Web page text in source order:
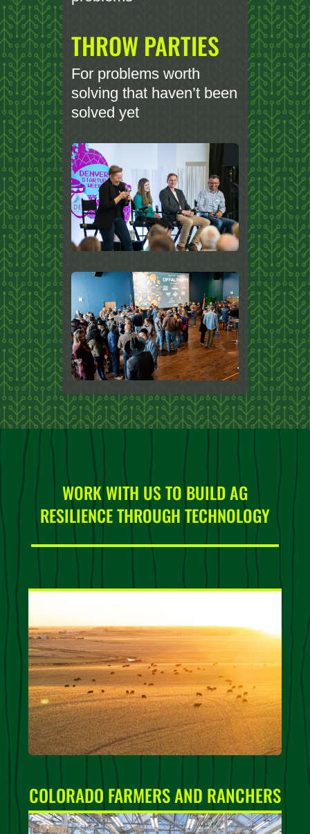
THROW PARTIES
For problems worth
solving that haven’t been
solved yet
WORK WITH US TO BUILD AG
RESILIENCE THROUGH TECHNOLOGY
COLORADO FARMERS AND RANCHERS